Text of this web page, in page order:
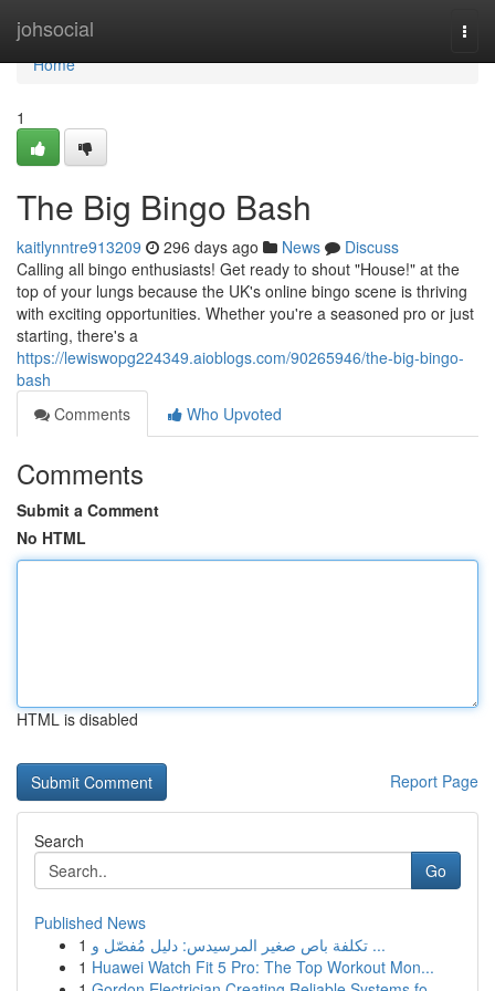
johsocial
Home
Home
1
The Big Bingo Bash
kaitlynntre913209 296 days ago News
Discuss
Calling all bingo enthusiasts! Get ready to shout "House!" at the
top of your lungs because the UK's online bingo scene is thriving
with exciting opportunities. Whether you're a seasoned pro or just
starting, there's a
https://lewiswopg224349.aioblogs.com/90265946/the-big-bingo-
bash
Comments
Who Upvoted
Comments
Submit a Comment
No HTML
HTML is disabled
Report Page
Search
Go
Published News
1
تكلفة باص صغير المرسيدس: دليل مُفصّل و ...
1 Huawei Watch Fit 5 Pro: The Top Workout Mon...